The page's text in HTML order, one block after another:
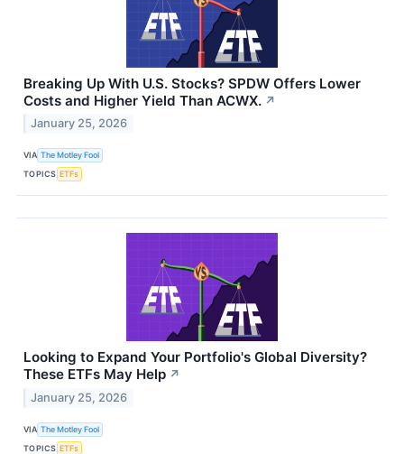
Breaking Up With U.S. Stocks? SPDW Offers Lower
Costs and Higher Yield Than ACWX. ↗
January 25, 2026
VIA The Motley Fool
TOPICS ETFs
Looking to Expand Your Portfolio's Global Diversity?
These ETFs May Help ↗
January 25, 2026
VIA The Motley Fool
TOPICS ETFs